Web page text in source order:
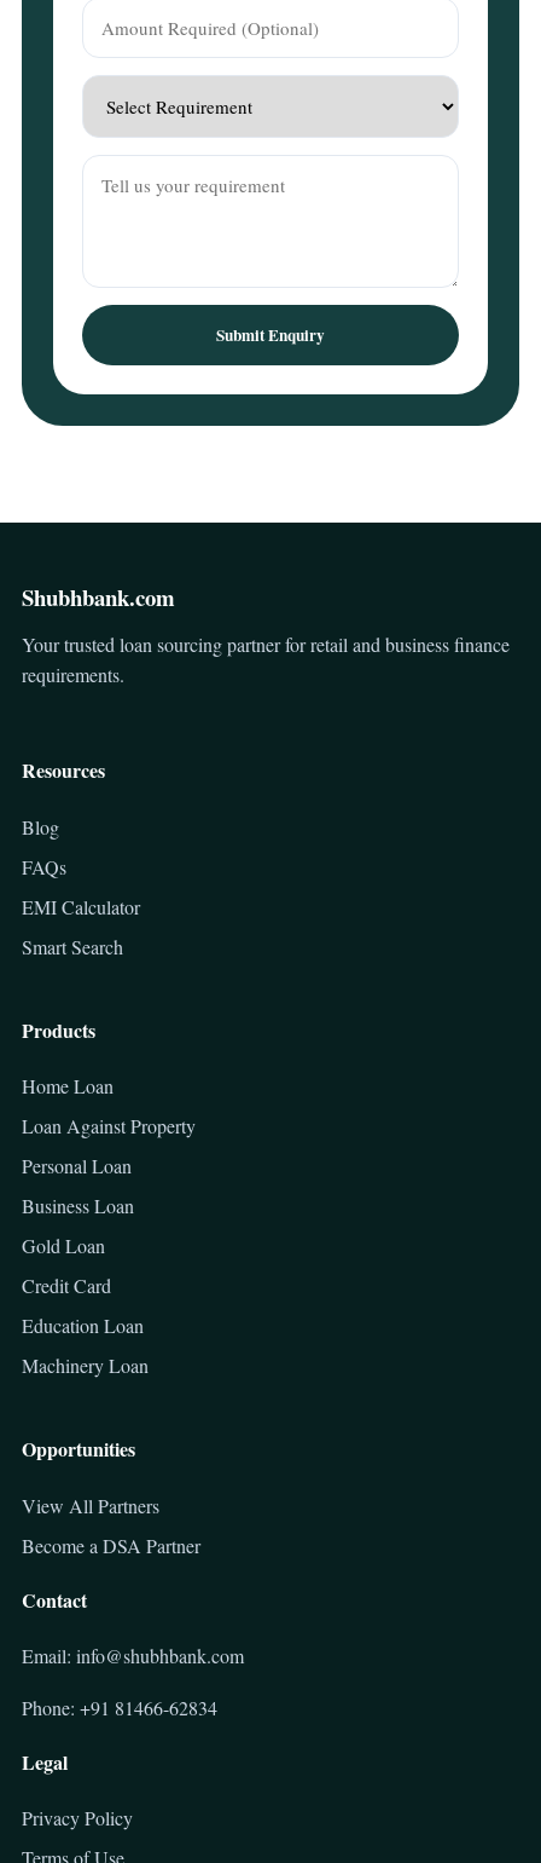
Submit Enquiry
Shubhbank.com
Your trusted loan sourcing partner for retail and business finance
requirements.
Resources
Blog
FAQs
EMI Calculator
Smart Search
Products
Home Loan
Loan Against Property
Personal Loan
Business Loan
Gold Loan
Credit Card
Education Loan
Machinery Loan
Opportunities
View All Partners
Become a DSA Partner
Contact
Email: info@shubhbank.com
Phone: +91 81466-62834
Legal
Privacy Policy
Terms of Use